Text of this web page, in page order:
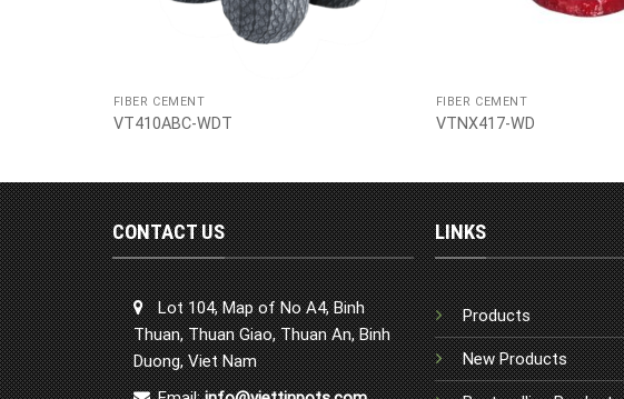
FIBER CEMENT
VT410ABC-WDT
FIBER CEMENT
VTNX417-WD
CONTACT US
Lot 104, Map of No A4, Binh
Thuan, Thuan Giao, Thuan An, Binh
Duong, Viet Nam
LINKS
Products
New Products